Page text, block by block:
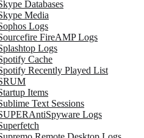
Databases
Media
Logs
FireAMP Logs
Logs
Cache
Recently Played List
Items
Text Sessions
Logs